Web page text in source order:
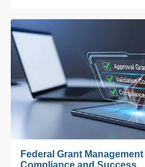
Federal Grant
Compliance and Success